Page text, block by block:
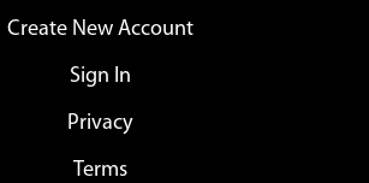
Create New Account
Sign In
Privacy
Terms